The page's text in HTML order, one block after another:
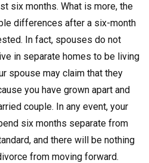
six months. What is more, the
differences after a six-month
In fact, spouses do not
in separate homes to be living
spouse may claim that they
you have grown apart and
couple. In any event, your
six months separate from
and there will be nothing
from moving forward.